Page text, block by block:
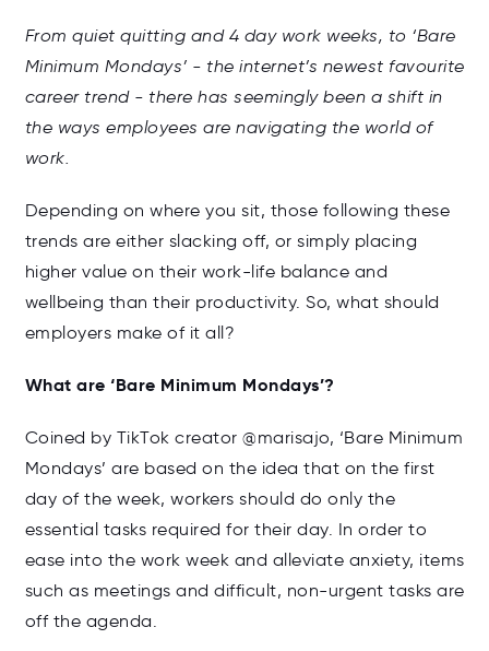
From quiet quitting and 4 day work weeks, to ‘Bare
Minimum Mondays’ - the internet’s newest favourite
career trend - there has seemingly been a shift in
the ways employees are navigating the world of
work.
Depending on where you sit, those following these
trends are either slacking off, or simply placing
higher value on their work-life balance and
wellbeing than their productivity. So, what should
employers make of it all?
What are ‘Bare Minimum Mondays’?
Coined by TikTok creator @marisajo, ‘Bare Minimum
Mondays’ are based on the idea that on the first
day of the week, workers should do only the
essential tasks required for their day. In order to
ease into the work week and alleviate anxiety, items
such as meetings and difficult, non-urgent tasks are
off the agenda.